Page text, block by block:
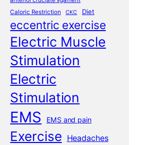
Caloric Restriction
CKC Diet
eccentric exercise
Electric Muscle
Stimulation
Electric
Stimulation
EMS EMS and pain
Exercise Headaches